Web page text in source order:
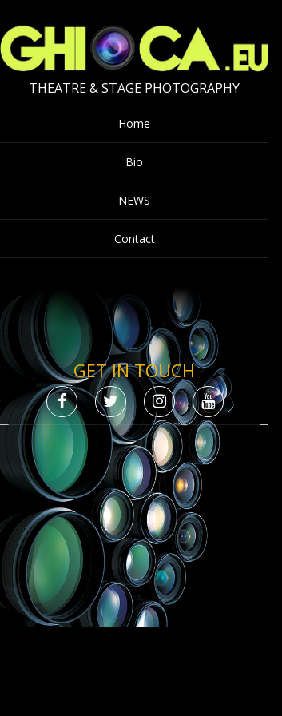
THEATRE & STAGE PHOTOGRAPHY
Home
Bio
NEWS
Contact
GET IN TOUCH